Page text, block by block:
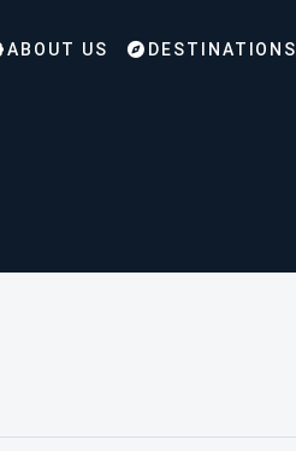
ABOUT US DESTINATIONS